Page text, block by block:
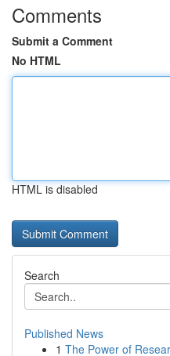
Comments
Submit a Comment
No HTML
HTML is disabled
Search
Published News
1 The Power of